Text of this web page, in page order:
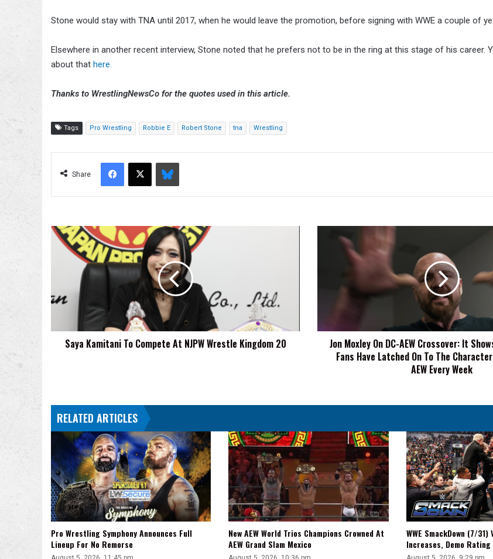
Stone would stay with TNA until 2017, when he would leave the promotion, before signing with WWE a couple of
Elsewhere in another recent interview, Stone noted that he prefers not to be in the ring at this stage of his career.
about that here.
Thanks to WrestlingNewsCo for the quotes used in this article.
Tags Pro Wrestling Robbie E Robert Stone tna Wrestling
Share
Facebook
X Bluesky
Saya
Kamitani
NJPW
Wrestle
20
Saya Kamitani To Compete At NJPW Wrestle Kingdom 20
How
Much
On
Characters
They
See
On
AEW
Every
Week
Jon Moxley On DC-AEW Crossover: It
Fans Have Latched On To The
AEW Every Week
RELATED ARTICLES
Pro Wrestling Symphony Announces Full
Lineup For No Remorse
New AEW World Trios Champions Crowned At
AEW Grand Slam Mexico
WWE SmackDown (7/31)
Increases, Demo